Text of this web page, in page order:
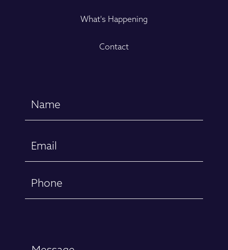
What's Happening
Contact